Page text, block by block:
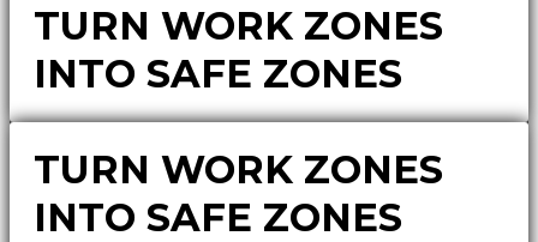
TURN WORK ZONES
INTO SAFE ZONES
TURN WORK ZONES
INTO SAFE ZONES